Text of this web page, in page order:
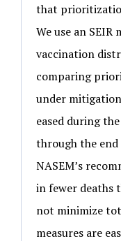
that
We use an
vaccination
comparing
under
eased during
through the
NASEM’s
in fewer deaths
not minimize
measures are